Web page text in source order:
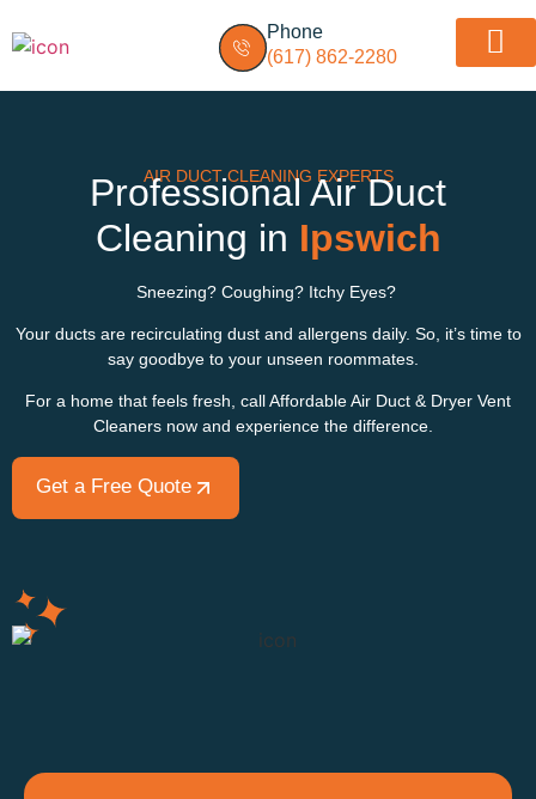
Phone
(617) 862-2280
AIR DUCT CLEANING EXPERTS
Professional Air Duct
Cleaning in Ipswich
Sneezing? Coughing? Itchy Eyes?
Your ducts are recirculating dust and allergens daily. So, it’s time to
say goodbye to your unseen roommates.
For a home that feels fresh, call Affordable Air Duct & Dryer Vent
Cleaners now and experience the difference.
Get a Free Quote